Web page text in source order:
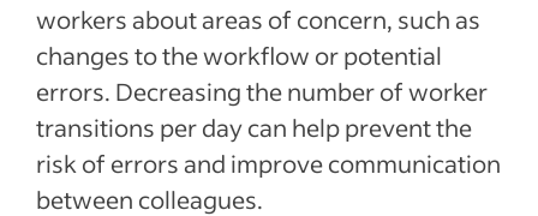
workers about areas of concern, such as
changes to the workflow or potential
errors. Decreasing the number of worker
transitions per day can help prevent the
risk of errors and improve communication
between colleagues.